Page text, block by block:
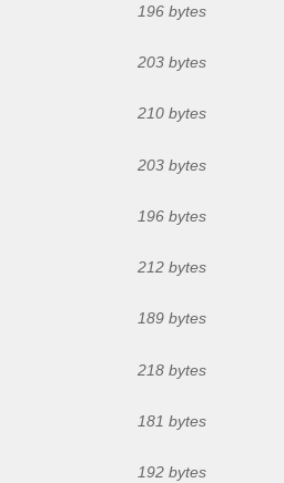
196 bytes
203 bytes
210 bytes
203 bytes
196 bytes
212 bytes
189 bytes
218 bytes
181 bytes
192 bytes